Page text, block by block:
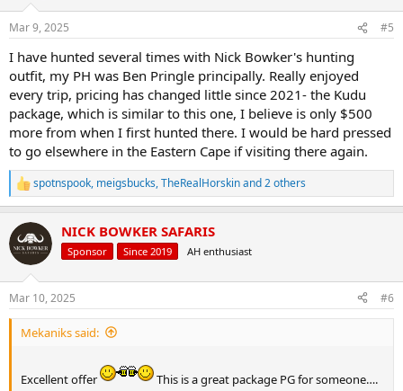
s
Mar 9, 2025 #5
I have hunted several times with Nick Bowker's hunting
outfit, my PH was Ben Pringle principally. Really enjoyed
every trip, pricing has changed little since 2021- the Kudu
package, which is similar to this one, I believe is only $500
more from when I first hunted there. I would be hard pressed
to go elsewhere in the Eastern Cape if visiting there again.
R
e
c
t
i
s
:
spotnspook, meigsbucks,TheRealHorskinand 2 others
NICK BOWKER SAFARIS
Sponsor Since 2019 AH enthusiast
Mar 10, 2025 #6
Mekaniks said:
Excellent offer This is a great package PG for someone….